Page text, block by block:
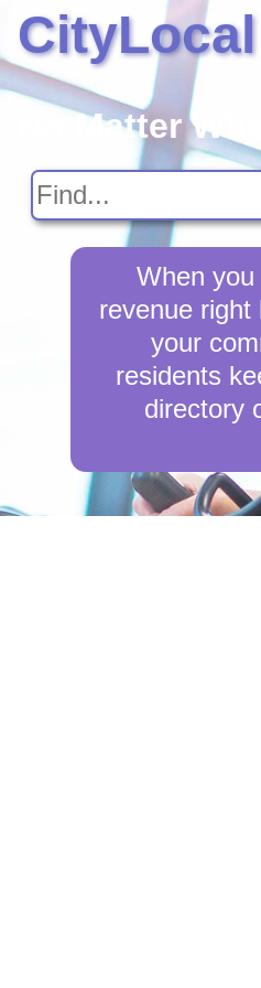
No Matter
When
revenue right
your
residents
directory